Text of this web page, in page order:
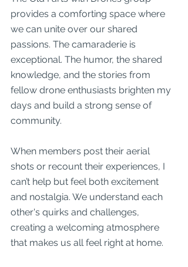
provides a comforting space where
we can unite over our shared
passions. The camaraderie is
exceptional. The humor, the shared
knowledge, and the stories from
fellow drone enthusiasts brighten my
days and build a strong sense of
community.
When members post their aerial
shots or recount their experiences, I
can’t help but feel both excitement
and nostalgia. We understand each
other's quirks and challenges,
creating a welcoming atmosphere
that makes us all feel right at home.